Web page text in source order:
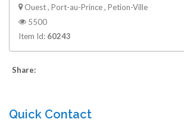
Ouest , Port-au-Prince , Petion-Ville
5500
Item Id: 60243
Share:
Quick Contact